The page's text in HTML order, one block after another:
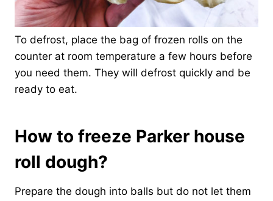
To defrost, place the bag of frozen rolls on the
counter at room temperature a few hours before
you need them. They will defrost quickly and be
ready to eat.
How to freeze Parker house
roll dough?
Prepare the dough into balls but do not let them